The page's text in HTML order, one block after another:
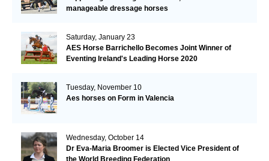
manageable dressage horses
Saturday, January 23
AES Horse Barrichello Becomes Joint Winner of
Eventing Ireland's Leading Horse 2020
Tuesday, November 10
Aes horses on Form in Valencia
Wednesday, October 14
Dr Eva-Maria Broomer is Elected Vice President of
the World Breeding Federation